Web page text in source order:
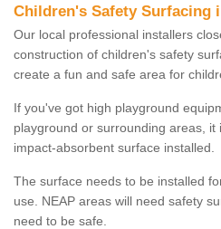
Children's Safety Surfacing
Our local professional installers
construction of children's safety
create a fun and safe area for
If you've got high playground
playground or surrounding areas, it
impact-absorbent surface installed.
The surface needs to be installed
use. NEAP areas will need safety
need to be safe.